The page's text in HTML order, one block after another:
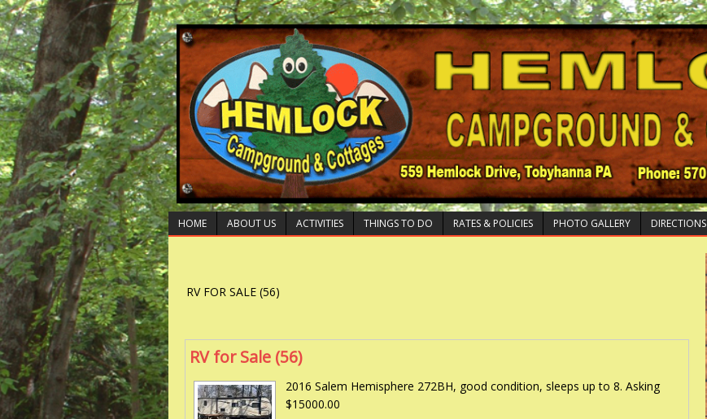
HOME ABOUT US ACTIVITIES THINGS TO DO RATES & POLICIES PHOTO GALLERY DIRECTIONS
RV FOR SALE (56)
RV for Sale (56)
2016 Salem Hemisphere 272BH, good condition, sleeps up to 8. Asking
$15000.00